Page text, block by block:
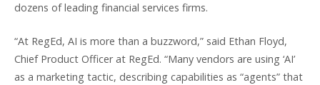
dozens of leading financial services firms.
“At RegEd, AI is more than a buzzword,” said Ethan Floyd,
Chief Product Officer at RegEd. “Many vendors are using ‘AI’
as a marketing tactic, describing capabilities as “agents” that